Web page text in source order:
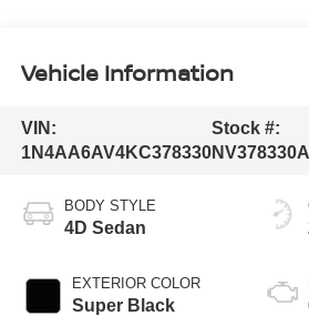
Vehicle Information
VIN:
1N4AA6AV4KC378330
Stock #:
NV378330A
BODY STYLE
4D Sedan
EXTERIOR COLOR
Super Black